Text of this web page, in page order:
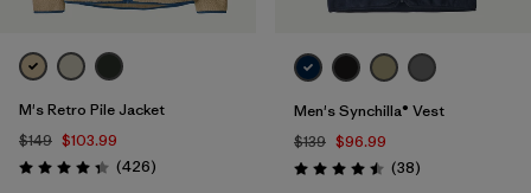
M's Retro Pile Jacket
$149 $103.99
Rating: 4.3 / 5 (426Reviews
)
Men's Synchilla® Vest
$139 $96.99
Rating: 4.5 / 5 (38Reviews
)